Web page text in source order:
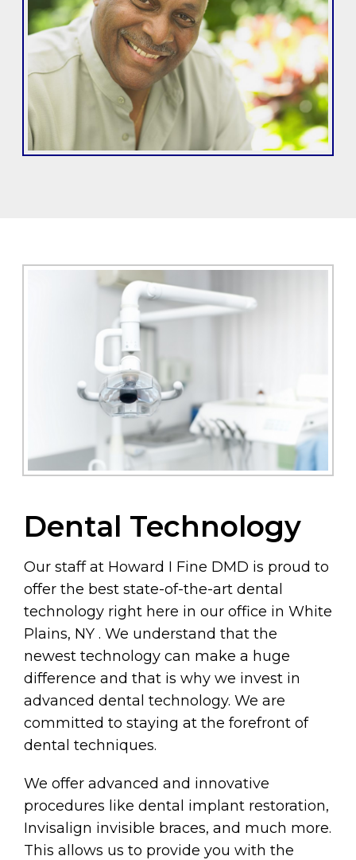
Dental Technology
Our staff at Howard I Fine DMD is proud to
offer the best state-of-the-art dental
technology right here in our office in White
Plains, NY . We understand that the
newest technology can make a huge
difference and that is why we invest in
advanced dental technology. We are
committed to staying at the forefront of
dental techniques.
We offer advanced and innovative
procedures like dental implant restoration,
Invisalign invisible braces, and much more.
This allows us to provide you with the